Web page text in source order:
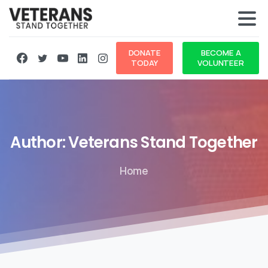
DONATE
TODAY
BECOME A
VOLUNTEER
Author:VeteransStand Together
Home